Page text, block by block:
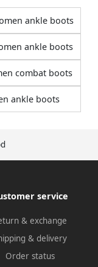
ankle boots
ankle boots
combat boots
ankle boots
service
& exchange
& delivery
Order status